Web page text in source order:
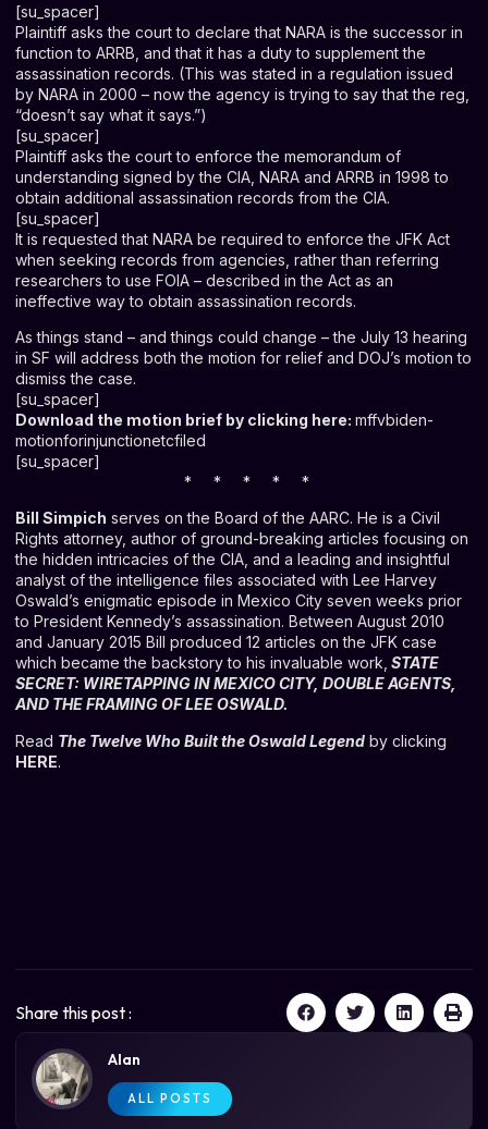
[su_spacer]
Plaintiff asks the court to declare that NARA is the successor in
function to ARRB, and that it has a duty to supplement the
assassination records. (This was stated in a regulation issued
by NARA in 2000 – now the agency is trying to say that the reg,
“doesn’t say what it says.”)
[su_spacer]
Plaintiff asks the court to enforce the memorandum of
understanding signed by the CIA, NARA and ARRB in 1998 to
obtain additional assassination records from the CIA.
[su_spacer]
It is requested that NARA be required to enforce the JFK Act
when seeking records from agencies, rather than referring
researchers to use FOIA – described in the Act as an
ineffective way to obtain assassination records.
As things stand – and things could change – the July 13 hearing
in SF will address both the motion for relief and DOJ’s motion to
dismiss the case.
[su_spacer]
Download the motion brief by clicking here: mffvbiden-
motionforinjunctionetcfiled
[su_spacer]
* * * * *
Bill Simpich serves on the Board of the AARC. He is a Civil
Rights attorney, author of ground-breaking articles focusing on
the hidden intricacies of the CIA, and a leading and insightful
analyst of the intelligence files associated with Lee Harvey
Oswald’s enigmatic episode in Mexico City seven weeks prior
to President Kennedy’s assassination. Between August 2010
and January 2015 Bill produced 12 articles on the JFK case
which became the backstory to his invaluable work, STATE
SECRET: WIRETAPPING IN MEXICO CITY, DOUBLE AGENTS,
AND THE FRAMING OF LEE OSWALD.
Read The Twelve Who Built the Oswald Legend by clicking
HERE.
Share this post :
Alan
ALL POSTS